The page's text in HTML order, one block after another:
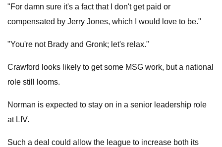
"For damn sure it's a fact that I don't get paid or
compensated by Jerry Jones, which I would love to be."
"You're not Brady and Gronk; let's relax."
Crawford looks likely to get some MSG work, but a national
role still looms.
Norman is expected to stay on in a senior leadership role
at LIV.
Such a deal could allow the league to increase both its